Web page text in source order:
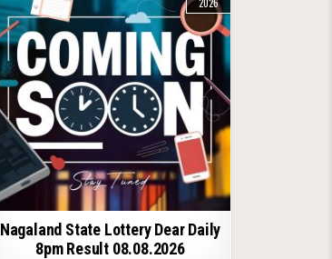
Nagaland State Lottery Dear Daily
8pm Result 08.08.2026